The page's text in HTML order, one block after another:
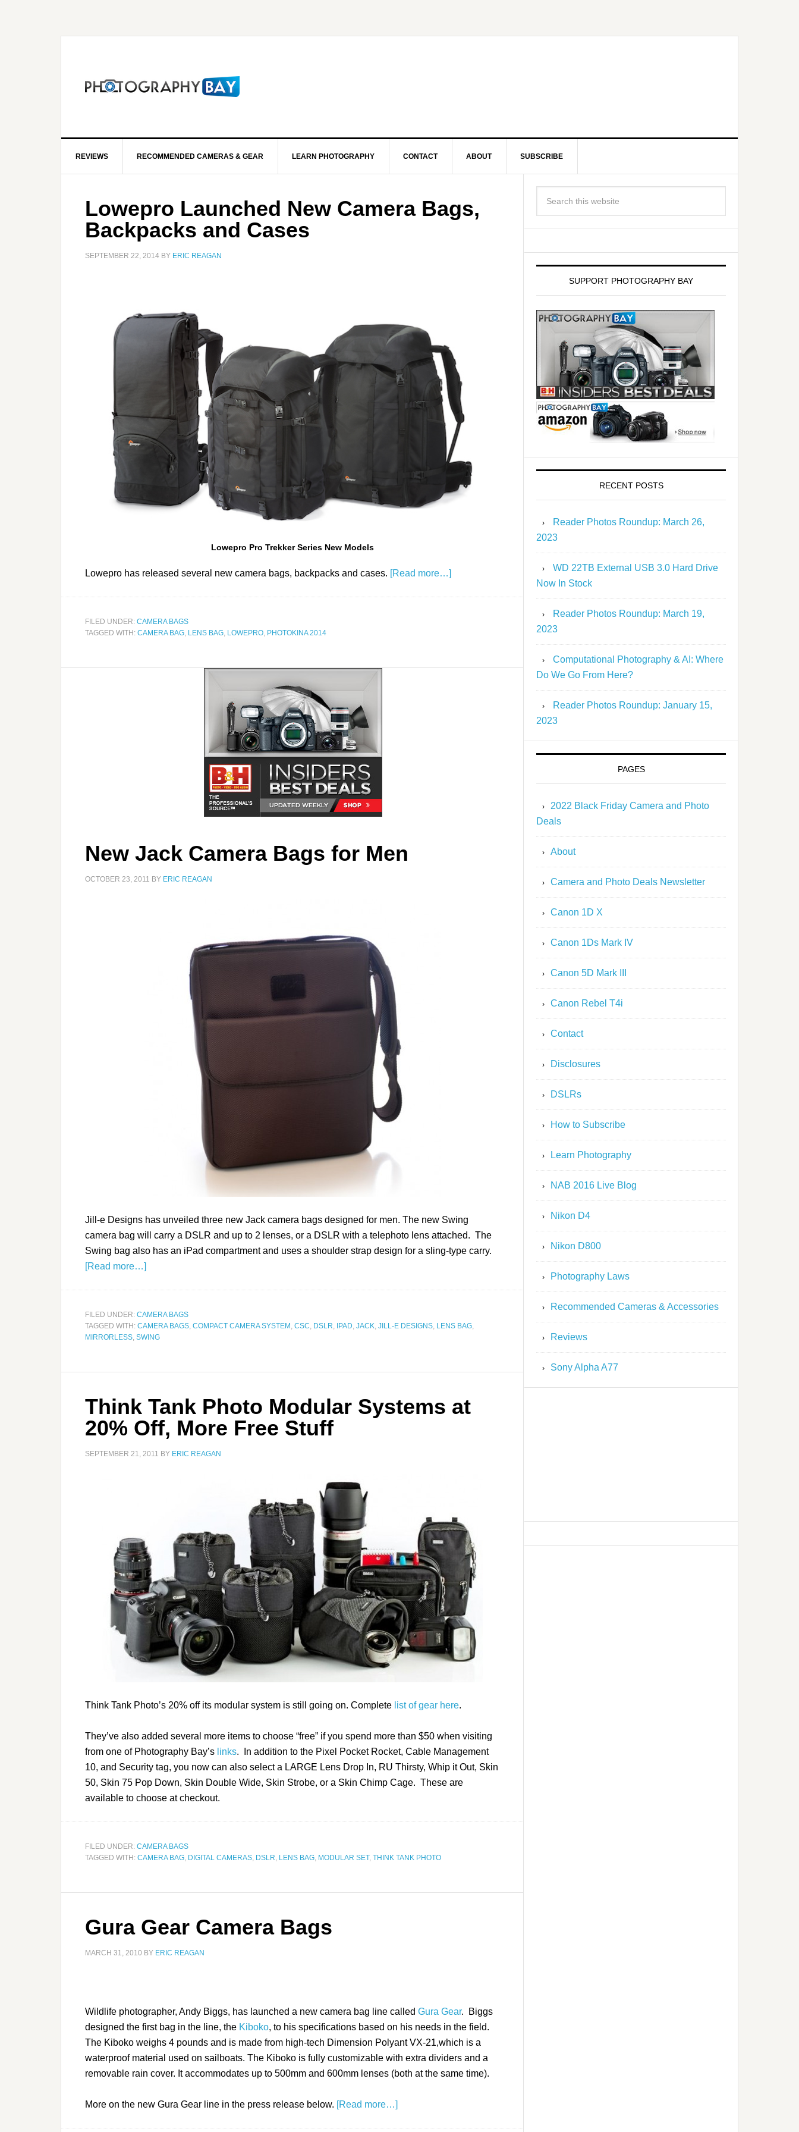
REVIEWS RECOMMENDED CAMERAS & GEAR LEARN PHOTOGRAPHY CONTACT ABOUT SUBSCRIBE
Lowepro Launched New Camera Bags,
Backpacks and Cases
SEPTEMBER 22, 2014 BY ERIC REAGAN
Lowepro Pro Trekker Series New Models
Lowepro has released several new camera bags, backpacks and cases. [Read more…]
FILED UNDER: CAMERA BAGS
TAGGED WITH: CAMERA BAG, LENS BAG, LOWEPRO, PHOTOKINA 2014
New Jack Camera Bags for Men
OCTOBER 23, 2011 BY ERIC REAGAN
Jill-e Designs has unveiled three new Jack camera bags designed for men. The new Swing
camera bag will carry a DSLR and up to 2 lenses, or a DSLR with a telephoto lens attached. The
Swing bag also has an iPad compartment and uses a shoulder strap design for a sling-type carry.
[Read more…]
FILED UNDER: CAMERA BAGS
TAGGED WITH: CAMERA BAGS, COMPACT CAMERA SYSTEM , CSC, DSLR, IPAD, JACK, JILL-E DESIGNS, LENS BAG,
MIRRORLESS, SWING
Think Tank Photo Modular Systems at
20% Off, More Free Stuff
SEPTEMBER 21, 2011 BY ERIC REAGAN
Think Tank Photo’s 20% off its modular system is still going on. Complete list of gear here.
They’ve also added several more items to choose “free” if you spend more than $50 when visiting
from one of Photography Bay’s links. In addition to the Pixel Pocket Rocket, Cable Management
10, and Security tag, you now can also select a LARGE Lens Drop In, RU Thirsty, Whip it Out, Skin
50, Skin 75 Pop Down, Skin Double Wide, Skin Strobe, or a Skin Chimp Cage. These are
available to choose at checkout.
FILED UNDER: CAMERA BAGS
TAGGED WITH: CAMERA BAG, DIGITAL CAMERAS, DSLR, LENS BAG, MODULAR SET, THINK TANK PHOTO
Gura Gear Camera Bags
MARCH 31, 2010 BY ERIC REAGAN
Wildlife photographer, Andy Biggs, has launched a new camera bag line called Gura Gear. Biggs
designed the first bag in the line, the Kiboko, to his specifications based on his needs in the field.
The Kiboko weighs 4 pounds and is made from high-tech Dimension Polyant VX-21,which is a
waterproof material used on sailboats. The Kiboko is fully customizable with extra dividers and a
removable rain cover. It accommodates up to 500mm and 600mm lenses (both at the same time).
More on the new Gura Gear line in the press release below. [Read more…]
SUPPORT PHOTOGRAPHY BAY
RECENT POSTS
Reader Photos Roundup: March 26,
2023
WD 22TB External USB 3.0 Hard Drive
Now In Stock
Reader Photos Roundup: March 19,
2023
Computational Photography & AI: Where
Do We Go From Here?
Reader Photos Roundup: January 15,
2023
PAGES
2022 Black Friday Camera and Photo
Deals
About
Camera and Photo Deals Newsletter
Canon 1D X
Canon 1Ds Mark IV
Canon 5D Mark III
Canon Rebel T4i
Contact
Disclosures
DSLRs
How to Subscribe
Learn Photography
NAB 2016 Live Blog
Nikon D4
Nikon D800
Photography Laws
Recommended Cameras & Accessories
Reviews
Sony Alpha A77